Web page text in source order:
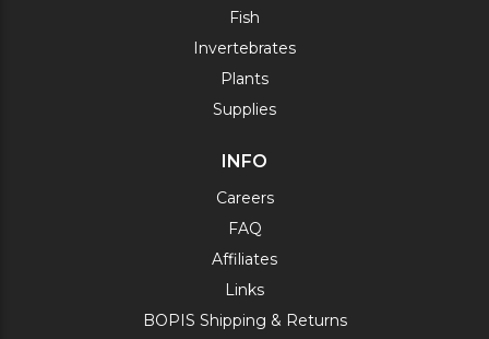
Fish
Invertebrates
Plants
Supplies
INFO
Careers
FAQ
Affiliates
Links
BOPIS Shipping & Returns